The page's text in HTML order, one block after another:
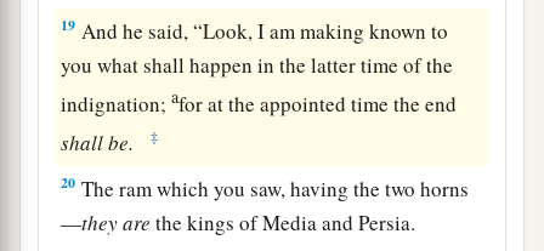
19 And he said, “Look, I am making known to
you what shall happen in the latter time of the
indignation;afor at the appointed time the end
shallbe. ‡
20 The ram which you saw, having the two horns
—theyare the kings of Media and Persia.